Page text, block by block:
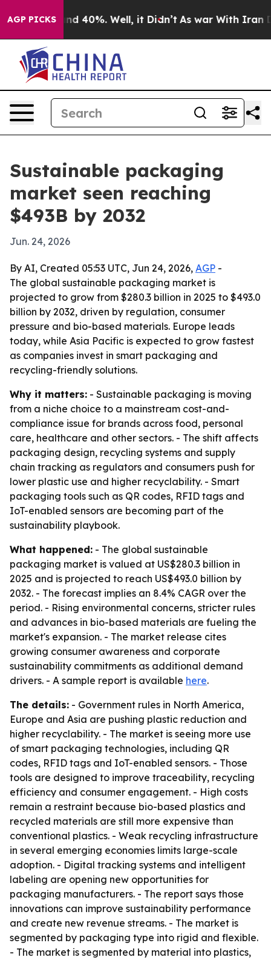
AGP PICKS
Around 40%. Well, it Didn’t As war With Iran
Sustainable packaging
market seen reaching
$493B by 2032
Jun. 24, 2026
By AI, Created 05:53 UTC, Jun 24, 2026, AGP -
The global sustainable packaging market is
projected to grow from $280.3 billion in 2025 to $493.0
billion by 2032, driven by regulation, consumer
pressure and bio-based materials. Europe leads
today, while Asia Pacific is expected to grow fastest
as companies invest in smart packaging and
recycling-friendly solutions.
Why it matters: - Sustainable packaging is moving
from a niche choice to a mainstream cost-and-
compliance issue for brands across food, personal
care, healthcare and other sectors. - The shift affects
packaging design, recycling systems and supply
chain tracking as regulators and consumers push for
lower plastic use and higher recyclability. - Smart
packaging tools such as QR codes, RFID tags and
IoT-enabled sensors are becoming part of the
sustainability playbook.
What happened: - The global sustainable
packaging market is valued at US$280.3 billion in
2025 and is projected to reach US$493.0 billion by
2032. - The forecast implies an 8.4% CAGR over the
period. - Rising environmental concerns, stricter rules
and advances in bio-based materials are fueling the
market's expansion. - The market release cites
growing consumer awareness and corporate
sustainability commitments as additional demand
drivers. - A sample report is available here.
The details: - Government rules in North America,
Europe and Asia are pushing plastic reduction and
higher recyclability. - The market is seeing more use
of smart packaging technologies, including QR
codes, RFID tags and IoT-enabled sensors. - Those
tools are designed to improve traceability, recycling
efficiency and consumer engagement. - High costs
remain a restraint because bio-based plastics and
recycled materials are still more expensive than
conventional plastics. - Weak recycling infrastructure
in several emerging economies limits large-scale
adoption. - Digital tracking systems and intelligent
labeling are opening new opportunities for
packaging manufacturers. - The report says those
innovations can improve sustainability performance
and create new revenue streams. - The market is
segmented by packaging type into rigid and flexible.
- The market is segmented by material into plastics,